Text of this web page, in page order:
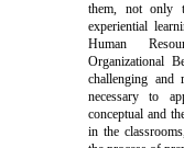
them, not only
experiential
Human
Organizational
challenging and
necessary to
conceptual and
in the